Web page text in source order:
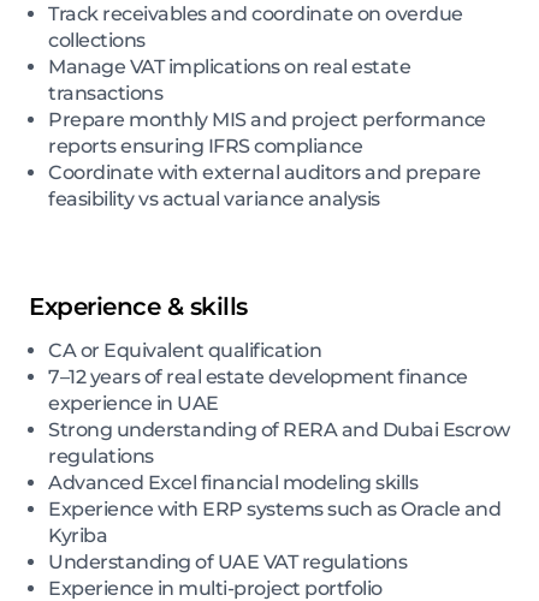
Track receivables and coordinate on overdue
collections
Manage VAT implications on real estate
transactions
Prepare monthly MIS and project performance
reports ensuring IFRS compliance
Coordinate with external auditors and prepare
feasibility vs actual variance analysis
Experience & skills
CA or Equivalent qualification
7–12 years of real estate development finance
experience in UAE
Strong understanding of RERA and Dubai Escrow
regulations
Advanced Excel financial modeling skills
Experience with ERP systems such as Oracle and
Kyriba
Understanding of UAE VAT regulations
Experience in multi-project portfolio